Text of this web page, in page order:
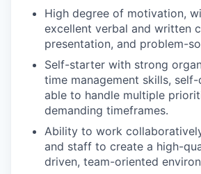
High degree of motivation,
excellent verbal and written
presentation, and problem-
Self-starter with strong
time management skills,
able to handle multiple
demanding timeframes.
Ability to work
and staff to create a high-
driven, team-oriented